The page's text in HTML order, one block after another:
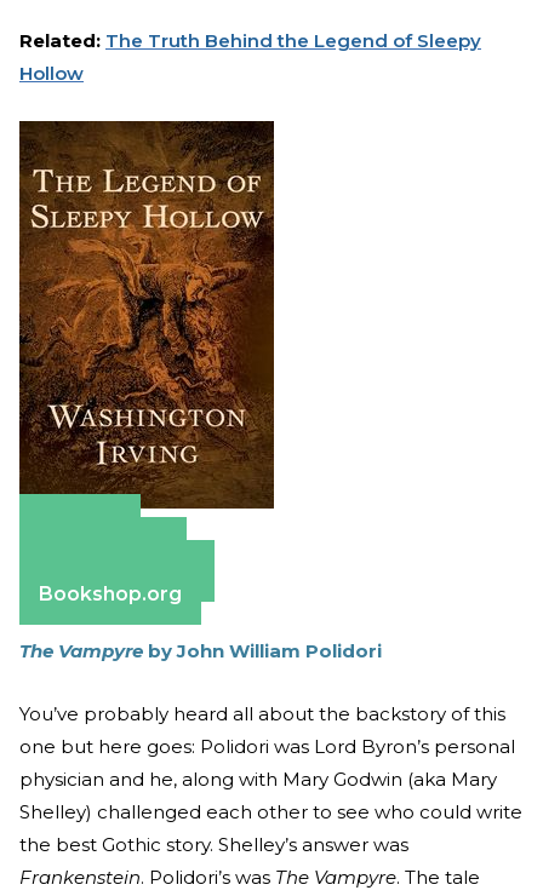
Related: The Truth Behind the Legend of Sleepy
Hollow
Bookshop.org
The Vampyre by John William Polidori
You’ve probably heard all about the backstory of this
one but here goes: Polidori was Lord Byron’s personal
physician and he, along with Mary Godwin (aka Mary
Shelley) challenged each other to see who could write
the best Gothic story. Shelley’s answer was
Frankenstein. Polidori’s was The Vampyre. The tale